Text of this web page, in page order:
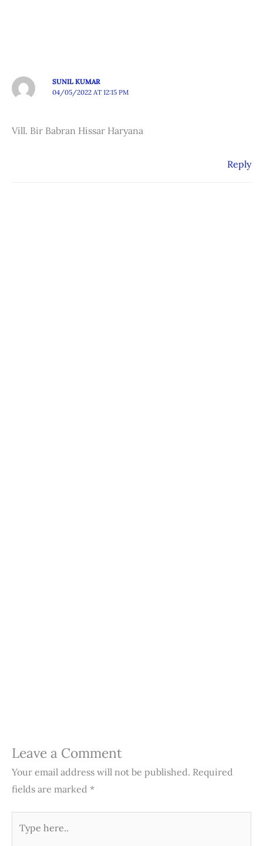
SUNIL KUMAR
04/05/2022 AT 12:15 PM
Vill. Bir Babran Hissar Haryana
Reply
Leave a Comment
Your email address will not be published. Required
fields are marked *
here..